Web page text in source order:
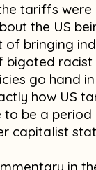
tariffs
the US
bringing
bigoted
go hand
how US
to be a
capitalist